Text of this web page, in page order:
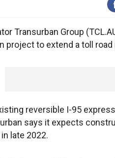
Transurban Group
project to extend a toll road
reversible I-95
says it expects
late 2022.